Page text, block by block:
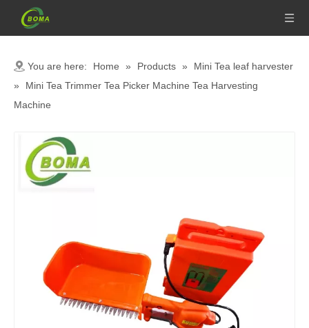
You are here: Home » Products »
Mini Tea leaf harvester
»
Mini Tea Trimmer Tea Picker Machine Tea Harvesting
Machine